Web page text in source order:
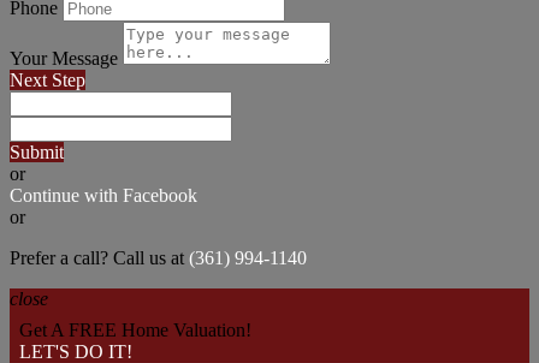
Phone
Your Message
Next Step
Submit
or
Continue with Facebook
or
Prefer a call? Call us at (361) 994-1140
close
Get A FREE Home Valuation!
LET'S DO IT!